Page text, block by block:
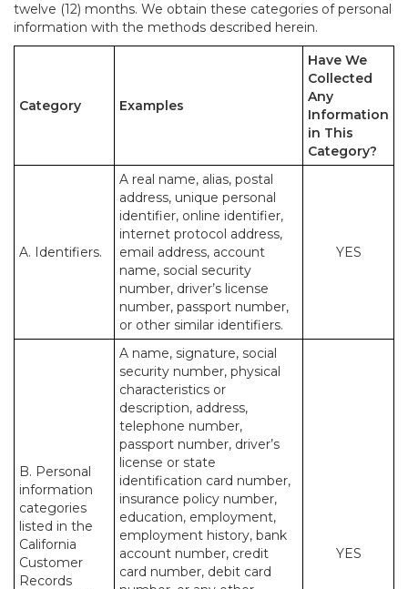
twelve (12) months. We obtain these categories of personal
information with the methods described herein.
Category Examples
Have We
Collected
Any
Information
in This
Category?
A. Identifiers.
A real name, alias, postal
address, unique personal
identifier, online identifier,
internet protocol address,
email address, account
name, social security
number, driver’s license
number, passport number,
or other similar identifiers.
YES
B. Personal
information
categories
listed in the
California
Customer
Records
A name, signature, social
security number, physical
characteristics or
description, address,
telephone number,
passport number, driver’s
license or state
identification card number,
insurance policy number,
education, employment,
employment history, bank
account number, credit
card number, debit card
YES